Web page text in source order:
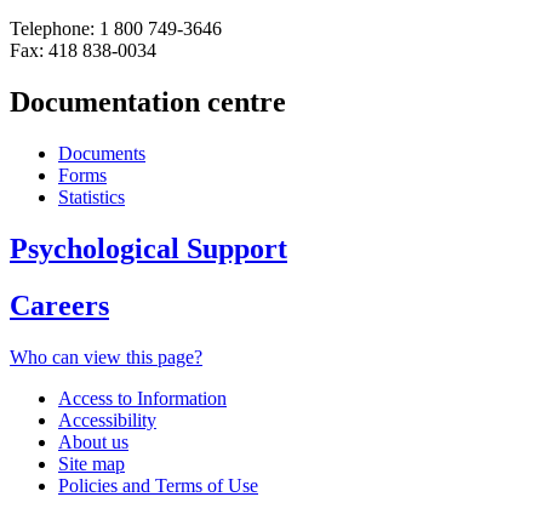
Telephone: 1 800 749-3646
Fax: 418 838-0034
Documentation centre
Documents
Forms
Statistics
Psychological Support
Careers
Who can view this page?
Access to Information
Accessibility
About us
Site map
Policies and Terms of Use